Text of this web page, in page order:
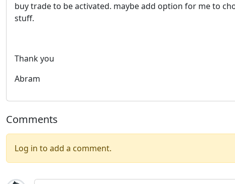
buy trade to be activated. maybe add option for me to
stuff.
Thank you
Abram
Comments
Log in to add a comment.